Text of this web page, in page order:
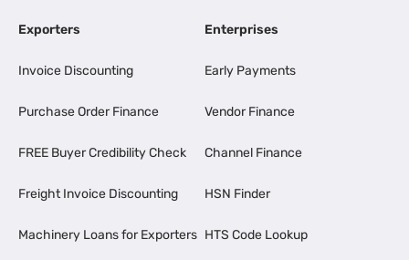
Exporters
Invoice Discounting
Purchase Order Finance
FREE Buyer Credibility Check
Freight Invoice Discounting
Machinery Loans for Exporters
Enterprises
Early Payments
Vendor Finance
Channel Finance
HSN Finder
HTS Code Lookup